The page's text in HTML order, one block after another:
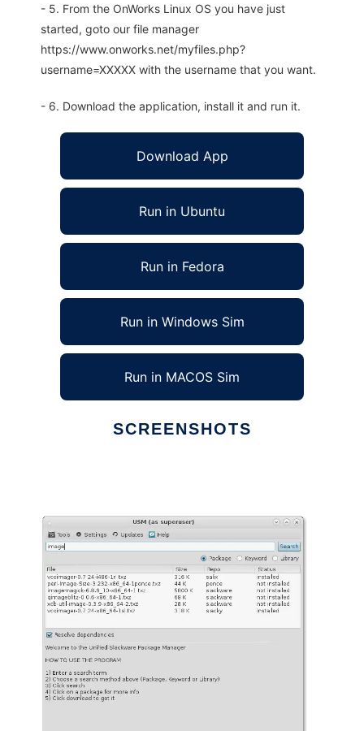
- 5. From the OnWorks Linux OS you have just
started, goto our file manager
https://www.onworks.net/myfiles.php?
username=XXXXX with the username that you want.
- 6. Download the application, install it and run it.
Download App
Run in Ubuntu
Run in Fedora
Run in Windows Sim
Run in MACOS Sim
SCREENSHOTS